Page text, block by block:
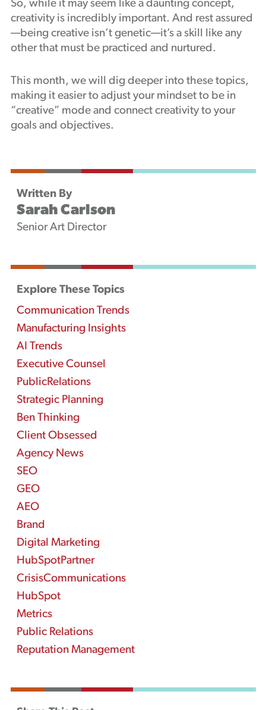
So, while it may seem like a daunting concept,
creativity is incredibly important. And rest assured
—being creative isn’t genetic—it’s a skill like any
other that must be practiced and nurtured.
This month, we will dig deeper into these topics,
making it easier to adjust your mindset to be in
“creative” mode and connect creativity to your
goals and objectives.
Written By
Sarah Carlson
Senior Art Director
Explore These Topics
Communication Trends
Manufacturing Insights
AI Trends
Executive Counsel
PublicRelations
Strategic Planning
Ben Thinking
Client Obsessed
Agency News
SEO
GEO
AEO
Brand
Digital Marketing
HubSpotPartner
CrisisCommunications
HubSpot
Metrics
Public Relations
Reputation Management